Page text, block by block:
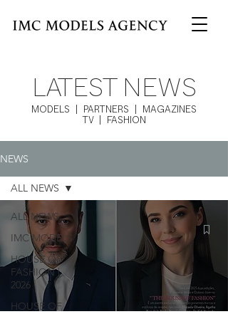
LATEST NEWS
MODELS | PARTNERS | MAGAZINES
TV | FASHION
NEWS
ALL NEWS
IMC MODELS
HOUSE OF
FASHION |
2026
HOUSE OF
ALL NEWS